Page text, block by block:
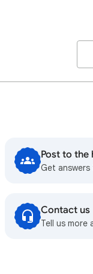
Post to the
Get answers
Contact us
Tell us more